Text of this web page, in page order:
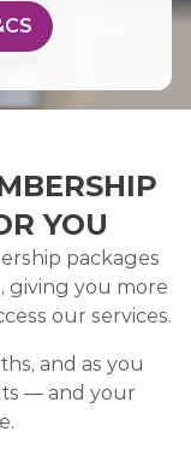
YOU
packages
giving you more
our services.
and as you
— and your